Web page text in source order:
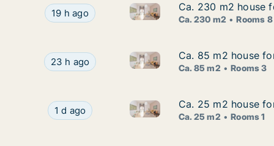
Ca. 230 m2 house for rent in Sundbyberg,
19 h ago Ca. 230 m2 house for rent in
Ca. 230 m2 house
Ca. 230 m2 house
Ca. 230 m2 Rooms 8
Ca. 85 m2 house for rent in Haninge,
23 h ago Ca. 85 m2 house for rent in
Ca. 85 m2 house
Ca. 85 m2 house
Ca. 85 m2 Rooms 3
Ca. 25 m2 house for rent in Stockholm West,
1 d ago Ca. 25 m2 house for rent in
Ca. 25 m2 house
Ca. 25 m2 house
Ca. 25 m2 Rooms 1